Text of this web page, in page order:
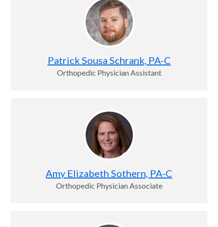
Patrick Sousa Schrank, PA-C
Orthopedic Physician Assistant
Amy Elizabeth Sothern, PA-C
Orthopedic Physician Associate